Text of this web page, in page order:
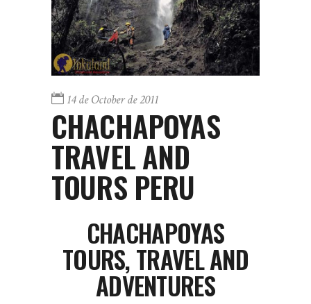
14 de October de 2011
CHACHAPOYAS
TRAVEL AND
TOURS PERU
CHACHAPOYAS
TOURS, TRAVEL AND
ADVENTURES